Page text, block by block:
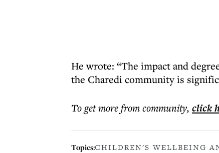
He wrote: “The impact and
the Charedi community is
To get morefrom community, click
Topics:CHILDREN'S WELLBEING